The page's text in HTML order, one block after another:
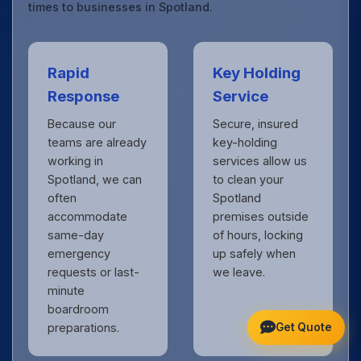
times to businesses in Spotland.
Rapid
Response
Because our
teams are already
working in
Spotland, we can
often
accommodate
same-day
emergency
requests or last-
minute
boardroom
preparations.
Key Holding
Service
Secure, insured
key-holding
services allow us
to clean your
Spotland
premises outside
of hours, locking
up safely when
we leave.
Get Quote